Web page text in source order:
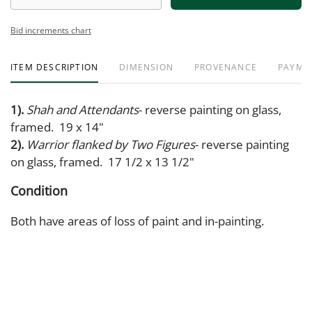
Bid increments chart
ITEM DESCRIPTION DIMENSION PROVENANCE
1). Shah and Attendants- reverse painting on glass,
framed. 19 x 14"
2). Warrior flanked by Two Figures- reverse painting
on glass, framed. 17 1/2 x 13 1/2"
Condition
Both have areas of loss of paint and in-painting.